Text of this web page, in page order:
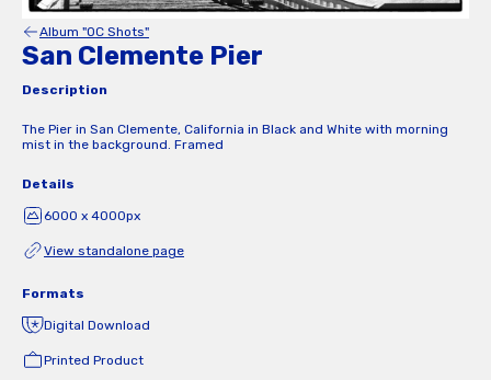
Album "OC Shots"
San Clemente Pier
Description
The Pier in San Clemente, California in Black and White with morning
mist in the background. Framed
Details
6000 x 4000px
View standalone page
Formats
Digital Download
Printed Product